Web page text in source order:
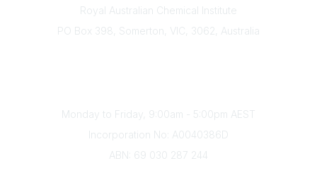
Royal Australian Chemical Institute
PO Box 398, Somerton, VIC, 3062, Australia
Monday to Friday, 9:00am - 5:00pm AEST
Incorporation No: A0040386D
ABN: 69 030 287 244